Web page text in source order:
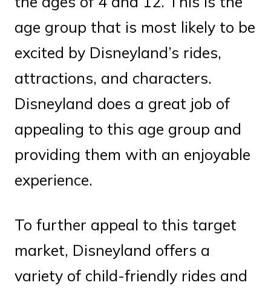
age group that is most likely to be
excited by Disneyland’s rides,
attractions, and characters.
Disneyland does a great job of
appealing to this age group and
providing them with an enjoyable
experience.
To further appeal to this target
market, Disneyland offers a
variety of child-friendly rides and